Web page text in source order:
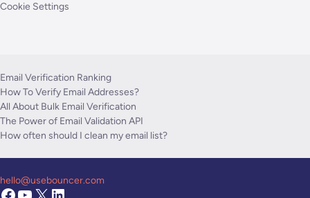
Cookie Settings
Email Verification Ranking
How To Verify Email Addresses?
All About Bulk Email Verification
The Power of Email Validation API
How often should I clean my email list?
hello@usebouncer.com